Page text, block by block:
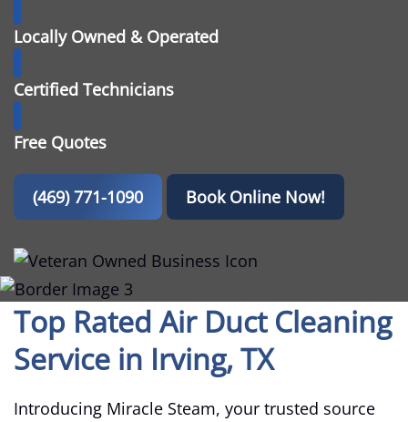
Locally Owned & Operated
Certified Technicians
Free Quotes
(469) 771-1090 Book Online Now!
Top Rated Air Duct Cleaning
Service in Irving, TX
Introducing Miracle Steam, your trusted source